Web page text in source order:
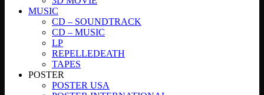
MUSIC
CD – SOUNDTRACK
CD – MUSIC
LP
REPELLEDEATH
TAPES
POSTER
POSTER USA